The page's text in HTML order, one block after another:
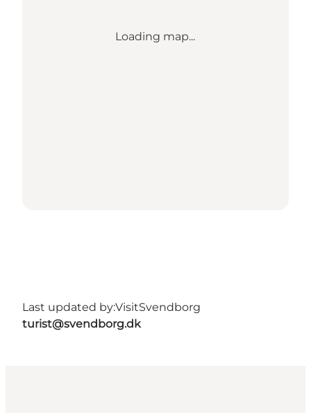
Loading map...
Last updated by:VisitSvendborg
turist@svendborg.dk